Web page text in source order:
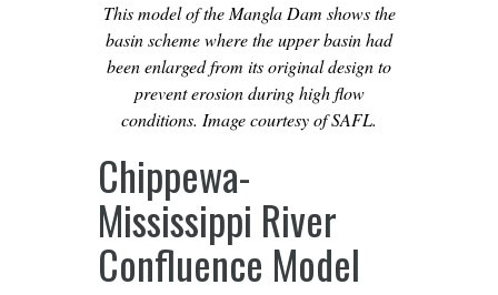
This model of the Mangla Dam shows the
basin scheme where the upper basin had
been enlarged from its original design to
prevent erosion during high ﬂow
conditions. Image courtesy of SAFL.
Chippewa-
Mississippi River
Confluence Model